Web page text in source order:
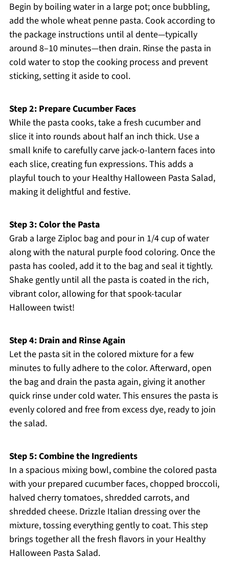
Begin by boiling water in a large pot; once bubbling,
add the whole wheat penne pasta. Cook according to
the package instructions until al dente—typically
around 8–10 minutes—then drain. Rinse the pasta in
cold water to stop the cooking process and prevent
sticking, setting it aside to cool.
Step 2: Prepare Cucumber Faces
While the pasta cooks, take a fresh cucumber and
slice it into rounds about half an inch thick. Use a
small knife to carefully carve jack-o-lantern faces into
each slice, creating fun expressions. This adds a
playful touch to your Healthy Halloween Pasta Salad,
making it delightful and festive.
Step 3: Color the Pasta
Grab a large Ziploc bag and pour in 1/4 cup of water
along with the natural purple food coloring. Once the
pasta has cooled, add it to the bag and seal it tightly.
Shake gently until all the pasta is coated in the rich,
vibrant color, allowing for that spook-tacular
Halloween twist!
Step 4: Drain and Rinse Again
Let the pasta sit in the colored mixture for a few
minutes to fully adhere to the color. Afterward, open
the bag and drain the pasta again, giving it another
quick rinse under cold water. This ensures the pasta is
evenly colored and free from excess dye, ready to join
the salad.
Step 5: Combine the Ingredients
In a spacious mixing bowl, combine the colored pasta
with your prepared cucumber faces, chopped broccoli,
halved cherry tomatoes, shredded carrots, and
shredded cheese. Drizzle Italian dressing over the
mixture, tossing everything gently to coat. This step
brings together all the fresh flavors in your Healthy
Halloween Pasta Salad.